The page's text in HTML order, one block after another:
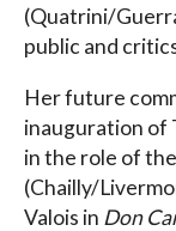
(Quatrini/
public and
Her future
inauguration of
in the role of
(Chailly/
Valois in Don